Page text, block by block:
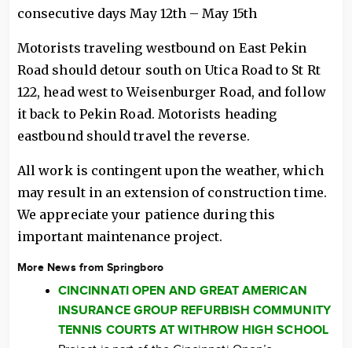
consecutive days May 12th – May 15th
Motorists traveling westbound on East Pekin
Road should detour south on Utica Road to St Rt
122, head west to Weisenburger Road, and follow
it back to Pekin Road. Motorists heading
eastbound should travel the reverse.
All work is contingent upon the weather, which
may result in an extension of construction time.
We appreciate your patience during this
important maintenance project.
More News from Springboro
CINCINNATI OPEN AND GREAT AMERICAN
INSURANCE GROUP REFURBISH COMMUNITY
TENNIS COURTS AT WITHROW HIGH SCHOOL